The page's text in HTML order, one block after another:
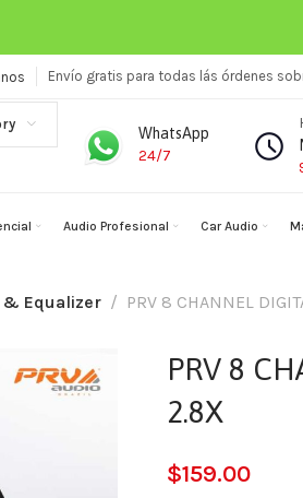
Envío gratis para todas lás órdenes
WhatsApp
24/7
Audio Profesional Car Audio
& Equalizer PRV 8 CHANNEL
PRV 8
2.8X
$159.00